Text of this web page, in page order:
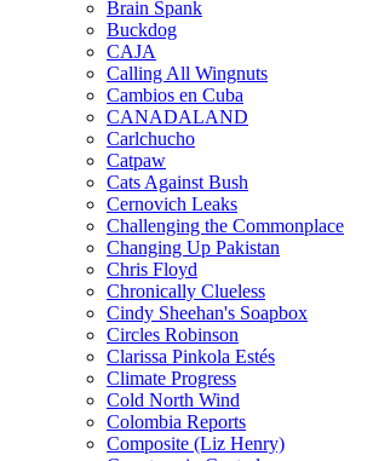
Brain Spank
Buckdog
CAJA
Calling All Wingnuts
Cambios en Cuba
CANADALAND
Carlchucho
Catpaw
Cats Against Bush
Cernovich Leaks
Challenging the Commonplace
Changing Up Pakistan
Chris Floyd
Chronically Clueless
Cindy Sheehan's Soapbox
Circles Robinson
Clarissa Pinkola Estés
Climate Progress
Cold North Wind
Colombia Reports
Composite (Liz Henry)